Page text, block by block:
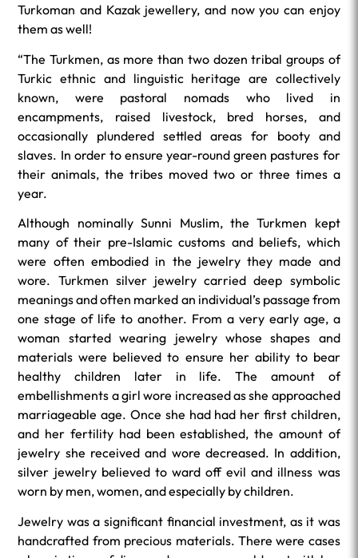
Turkoman and Kazak jewellery, and now you can enjoy
them as well!
“The Turkmen, as more than two dozen tribal groups of
Turkic ethnic and linguistic heritage are collectively
known, were pastoral nomads who lived in
encampments, raised livestock, bred horses, and
occasionally plundered settled areas for booty and
slaves. In order to ensure year-round green pastures for
their animals, the tribes moved two or three times a
year.
Although nominally Sunni Muslim, the Turkmen kept
many of their pre-Islamic customs and beliefs, which
were often embodied in the jewelry they made and
wore. Turkmen silver jewelry carried deep symbolic
meanings and often marked an individual’s passage from
one stage of life to another. From a very early age, a
woman started wearing jewelry whose shapes and
materials were believed to ensure her ability to bear
healthy children later in life. The amount of
embellishments a girl wore increased as she approached
marriageable age. Once she had had her first children,
and her fertility had been established, the amount of
jewelry she received and wore decreased. In addition,
silver jewelry believed to ward off evil and illness was
worn by men, women, and especially by children.
Jewelry was a significant financial investment, as it was
handcrafted from precious materials. There were cases